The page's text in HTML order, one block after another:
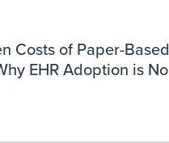
Costs of Paper-Based
EHR Adoption is No